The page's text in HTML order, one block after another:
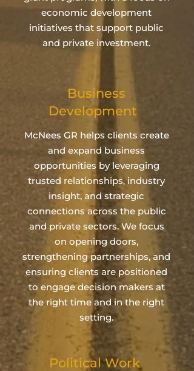
economic development
initiatives that support public
and private investment.
Business
Development
McNees GR helps clients create
and expand business
opportunities by leveraging
trusted relationships, industry
insight, and strategic
connections across the public
and private sectors. We focus
on opening doors,
strengthening partnerships, and
ensuring clients are positioned
to engage decision makers at
the right time and in the right
setting.
Political Work